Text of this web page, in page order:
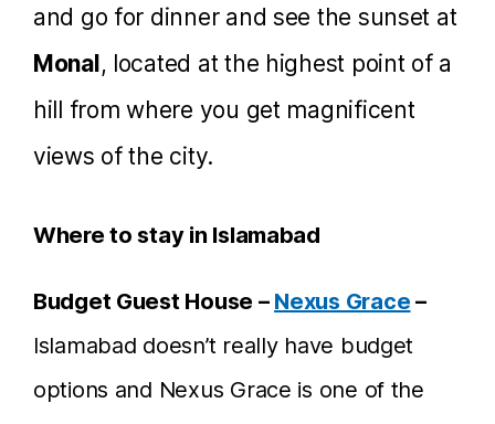
and go for dinner and see the sunset at
Monal, located at the highest point of a
hill from where you get magnificent
views of the city.
Where to stay in Islamabad
Budget Guest House – Nexus Grace –
Islamabad doesn’t really have budget
options and Nexus Grace is one of the